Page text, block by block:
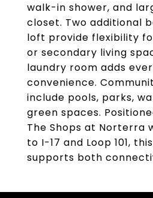
walk-in shower, and
closet. Two additional
loft provide flexibility
or secondary living
laundry room adds
convenience.
include pools, parks,
green spaces.
The Shops at Norterra
to I-17 and Loop 101,
supports both